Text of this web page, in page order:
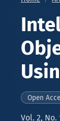
Open
Vol. 2, No.